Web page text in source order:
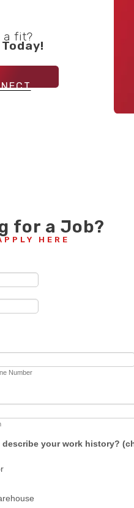
a fit?
for a Job?
HERE